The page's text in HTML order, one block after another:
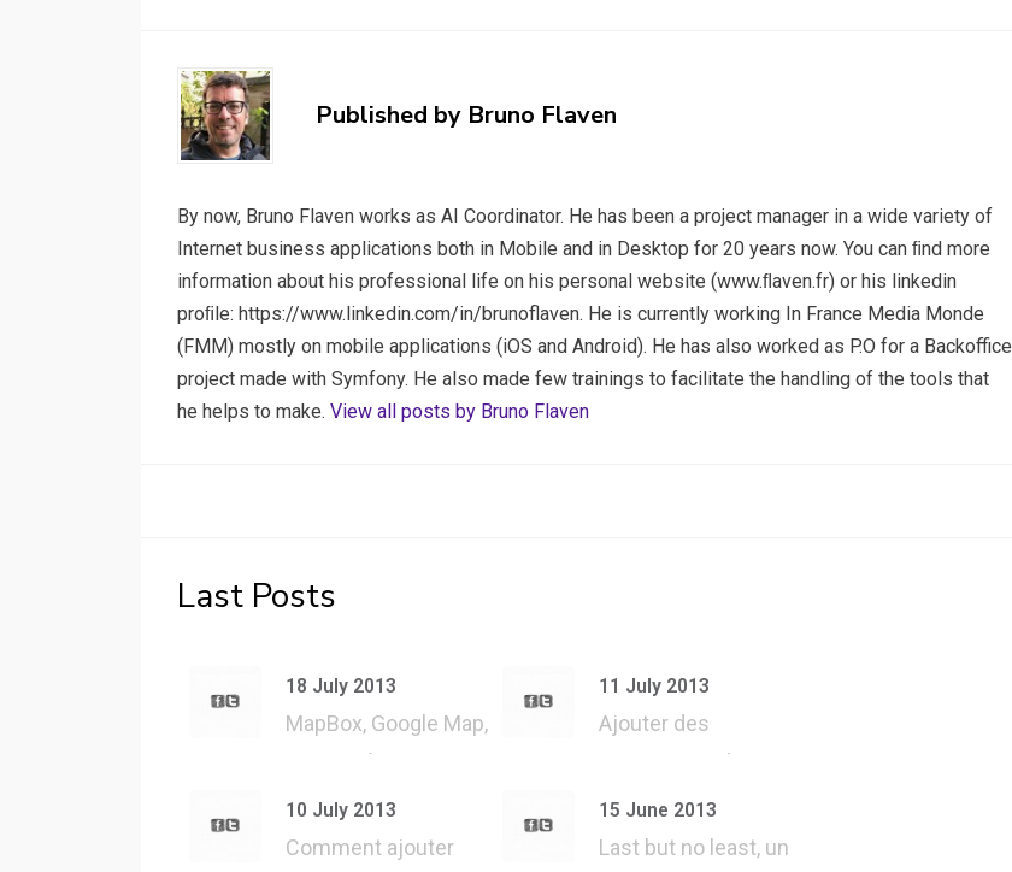
Published by Bruno Flaven
By now, Bruno Flaven works as AI Coordinator. He has been a project manager in a wide variety of
Internet business applications both in Mobile and in Desktop for 20 years now. You can ﬁnd more
information about his professional life on his personal website (www.ﬂaven.fr) or his linkedin
proﬁle: https://www.linkedin.com/in/brunoflaven. He is currently working In France Media Monde
(FMM) mostly on mobile applications (iOS and Android). He has also worked as P.O for a Backoffice
project made with Symfony. He also made few trainings to facilitate the handling of the tools that
he helps to make. View all posts by Bruno Flaven
Last Posts
18 July 2013
MapBox, Google Map,
API – Présentation
d’une des m…
11 July 2013
Ajouter des
#UserAgent dans
#Safari, tester tous
l…
10 July 2013
Comment ajouter
15 June 2013
Last but no least, un